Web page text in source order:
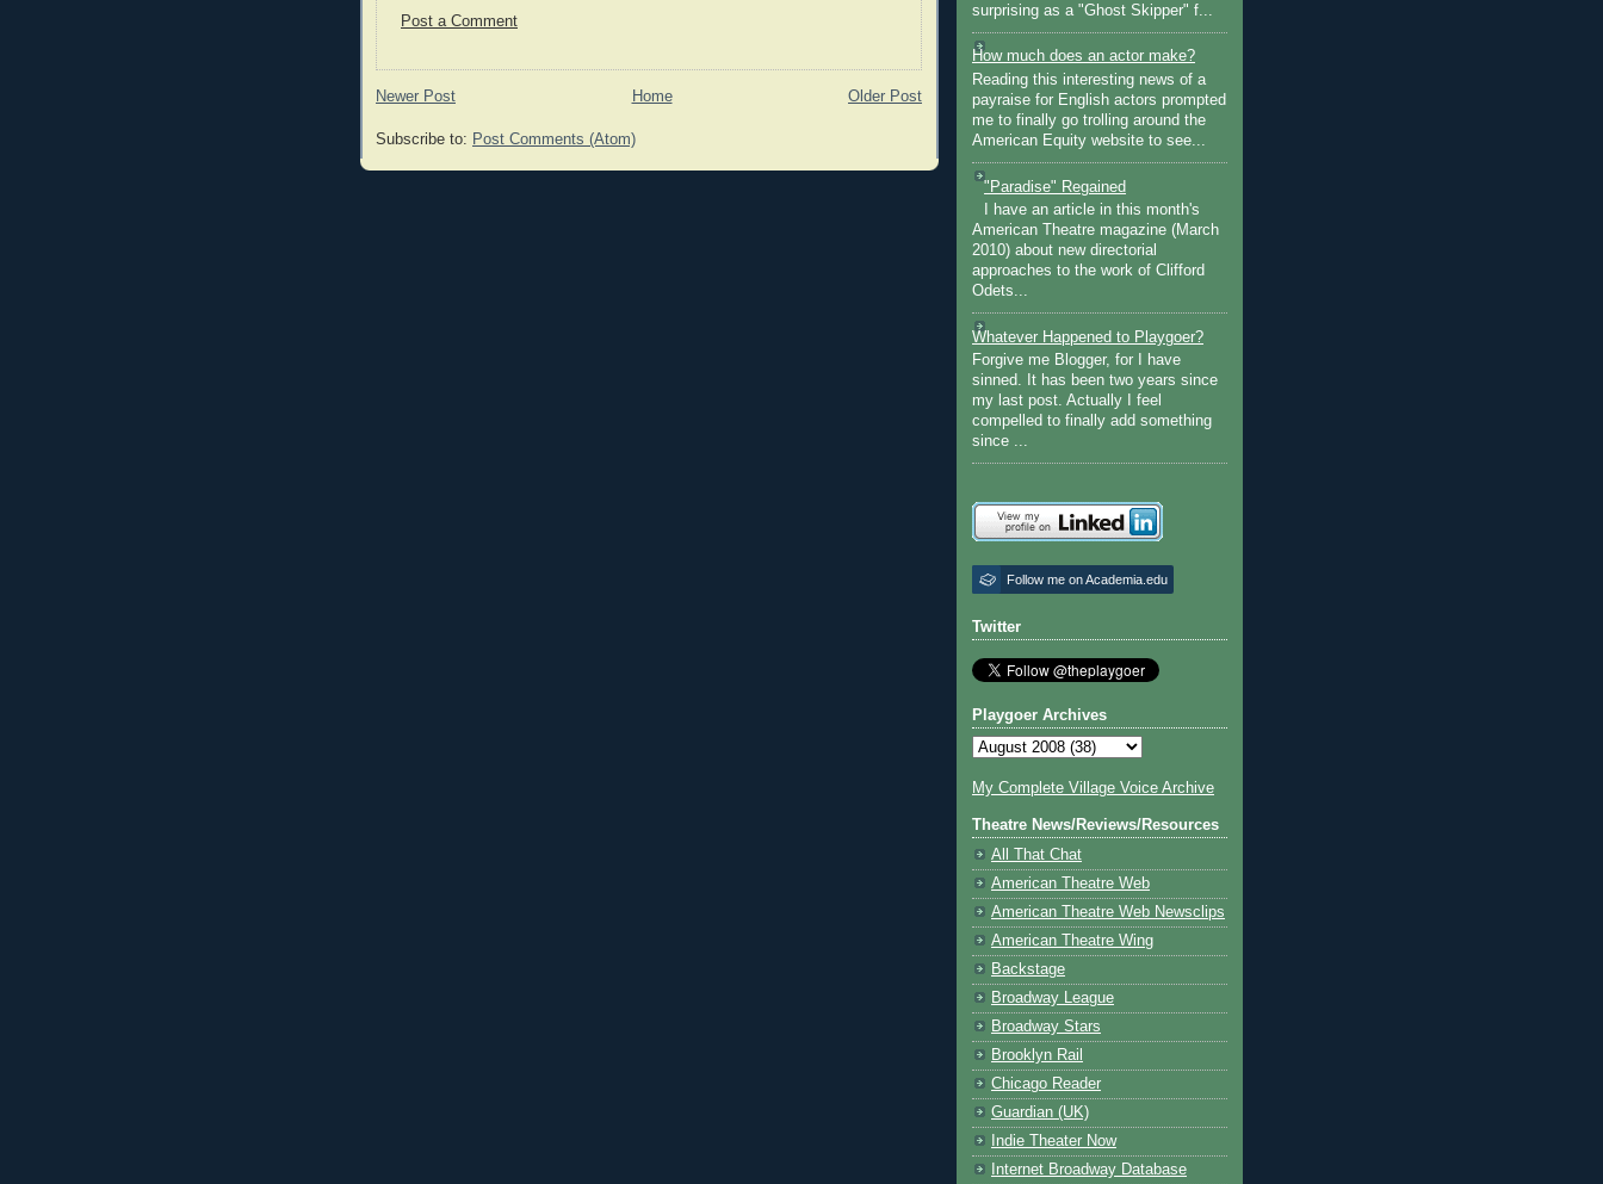
Post a Comment
Newer Post Older Post
Home
Subscribe to: Post Comments (Atom)
surprising as a "Ghost Skipper" f...
How much does an actor make?
Reading this interesting news of a
payraise for English actors prompted
me to finally go trolling around the
American Equity website to see...
"Paradise" Regained
I have an article in this month's
American Theatre magazine (March
2010) about new directorial
approaches to the work of Clifford
Odets...
Whatever Happened to Playgoer?
Forgive me Blogger, for I have
sinned. It has been two years since
my last post. Actually I feel
compelled to finally add something
since ...
Follow me on Academia.edu
Twitter
Playgoer Archives
My Complete Village Voice Archive
Theatre News/Reviews/Resources
All That Chat
American Theatre Web
American Theatre Web Newsclips
American Theatre Wing
Backstage
Broadway League
Broadway Stars
Brooklyn Rail
Chicago Reader
Guardian (UK)
Indie Theater Now
Internet Broadway Database